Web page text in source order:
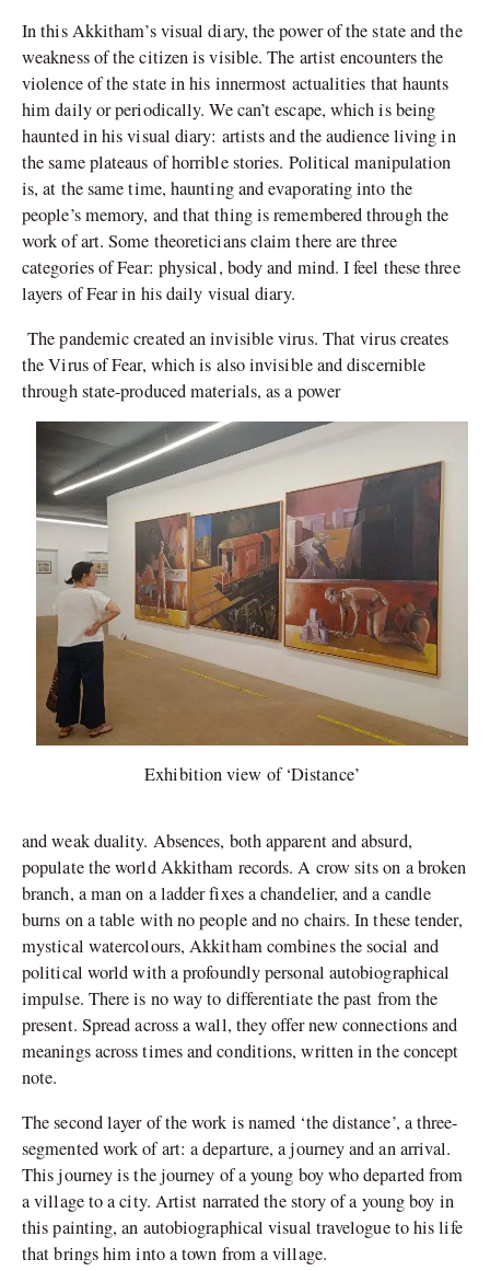
In this Akkitham’s visual diary, the power of the state and the
weakness of the citizen is visible. The artist encounters the
violence of the state in his innermost actualities that haunts
him daily or periodically. We can’t escape, which is being
haunted in his visual diary: artists and the audience living in
the same plateaus of horrible stories. Political manipulation
is, at the same time, haunting and evaporating into the
people’s memory, and that thing is remembered through the
work of art. Some theoreticians claim there are three
categories of Fear: physical, body and mind. I feel these three
layers of Fear in his daily visual diary.
The pandemic created an invisible virus. That virus creates
the Virus of Fear, which is also invisible and discernible
through state-produced materials, as a power
Exhibition view of ‘Distance’
and weak duality. Absences, both apparent and absurd,
populate the world Akkitham records. A crow sits on a broken
branch, a man on a ladder fixes a chandelier, and a candle
burns on a table with no people and no chairs. In these tender,
mystical watercolours, Akkitham combines the social and
political world with a profoundly personal autobiographical
impulse. There is no way to differentiate the past from the
present. Spread across a wall, they offer new connections and
meanings across times and conditions, written in the concept
note.
The second layer of the work is named ‘the distance’, a three-
segmented work of art: a departure, a journey and an arrival.
This journey is the journey of a young boy who departed from
a village to a city. Artist narrated the story of a young boy in
this painting, an autobiographical visual travelogue to his life
that brings him into a town from a village.